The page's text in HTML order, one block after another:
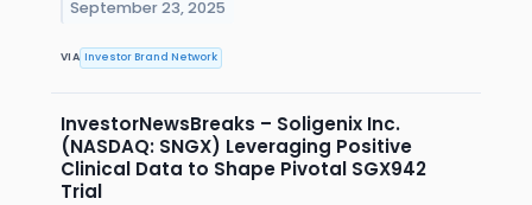
September 23, 2025
VIA Investor Brand Network
InvestorNewsBreaks – Soligenix Inc.
(NASDAQ: SNGX) Leveraging Positive
Clinical Data to Shape Pivotal SGX942
Trial